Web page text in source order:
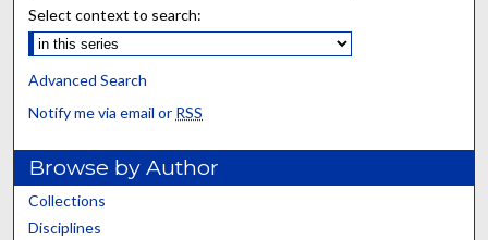
Select context to search:
Advanced Search
Notify me via email or RSS
Browse by Author
Collections
Disciplines